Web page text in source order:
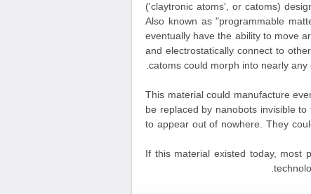
('claytronic atoms', or catoms)
Also known as "programmable
eventually have the ability to move
and electrostatically connect to
catoms could morph into nearly
This material could manufacture
be replaced by nanobots invisible
to appear out of nowhere. They
If this material existed today, most